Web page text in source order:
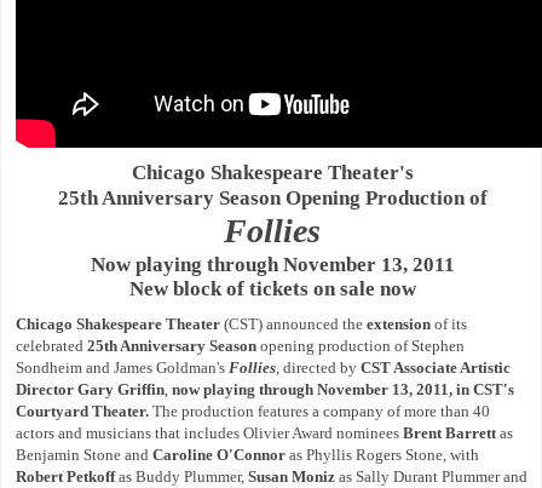
Chicago Shakespeare Theater's
25th Anniversary Season Opening Production of
Follies
Now playing through November 13, 2011
New block of tickets on sale now
Chicago Shakespeare Theater (CST) announced the extension of its
celebrated 25th Anniversary Season opening production of Stephen
Sondheim and James Goldman's Follies , directed by CST Associate Artistic
Director Gary Griffin now playing through November 13, 2011, in CST's
Courtyard Theater. The production features a company of more than 40
actors and musicians that includes Olivier Award nominees Brent Barrett as
Benjamin Stone and Caroline O'Connor as Phyllis Rogers Stone, with
Robert Petkoffas Buddy Plummer, Susan Moniz as Sally Durant Plummer and